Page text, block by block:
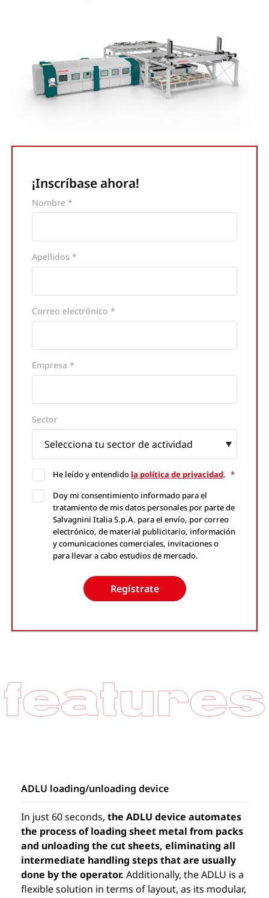
¡Inscríbase ahora!
Nombre *
Apellidos *
Correo electrónico *
Empresa *
Website
Sector
He leído y entendido la política de privacidad. *
Doy mi consentimiento informado para el
tratamiento de mis datos personales por parte de
Salvagnini Italia S.p.A. para el envío, por correo
electrónico, de material publicitario, información
y comunicaciones comerciales, invitaciones o
para llevar a cabo estudios de mercado.
Regístrate
ADLU loading/unloading device
In just 60 seconds,the ADLU device automates
the process of loading sheet metal from packs
and unloading the cut sheets, eliminating all
intermediate handling steps that are usually
done by the operator. Additionally, the ADLU is a
flexible solution in terms of layout, as its modular,